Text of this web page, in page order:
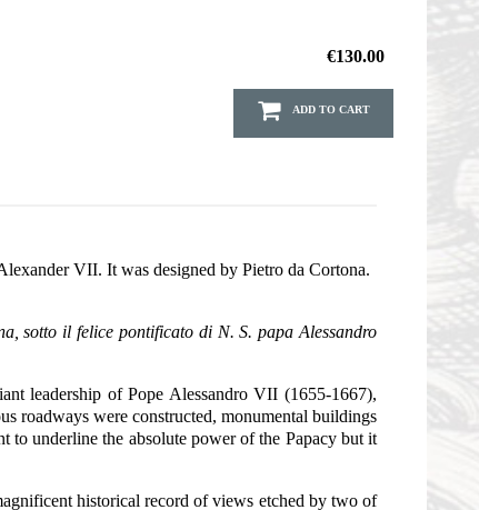
€130.00
ADD TO CART
VII. It was designed by Pietro da Cortona.
sotto il felice pontificato di N. S. papa Alessandro
leadership of Pope Alessandro VII (1655-1667),
roadways were constructed, monumental buildings
to underline the absolute power of the Papacy but it
historical record of views etched by two of